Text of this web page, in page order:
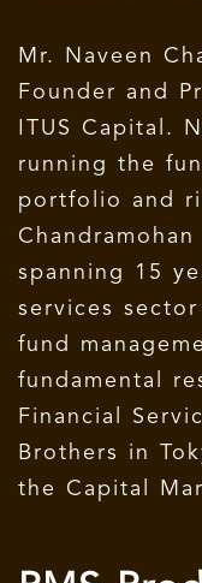
Mr. Naveen
Founder and
ITUS Capital.
running the
portfolio and
spanning 15
services
fund
fundamental
Financial
Brothers in
the Capital